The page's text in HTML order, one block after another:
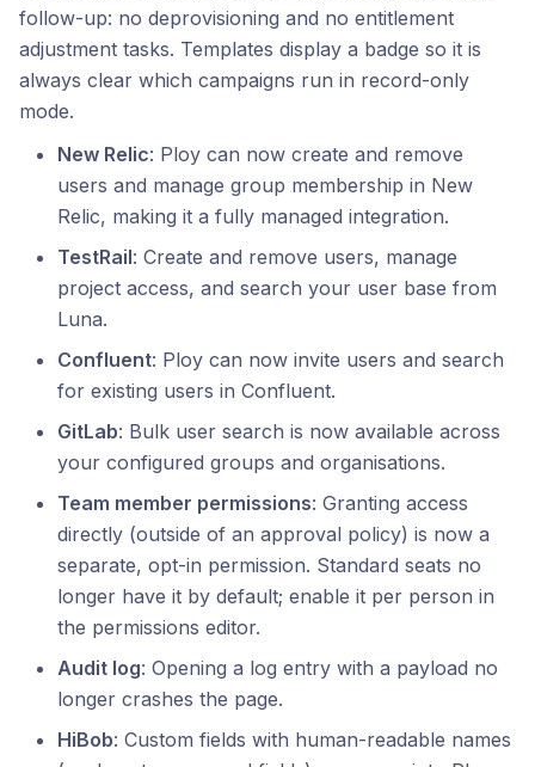
follow-up: no deprovisioning and no entitlement
adjustment tasks. Templates display a badge so it is
always clear which campaigns run in record-only
mode.
New Relic: Ploy can now create and remove
users and manage group membership in New
Relic, making it a fully managed integration.
TestRail: Create and remove users, manage
project access, and search your user base from
Luna.
Confluent: Ploy can now invite users and search
for existing users in Confluent.
GitLab: Bulk user search is now available across
your configured groups and organisations.
Team member permissions: Granting access
directly (outside of an approval policy) is now a
separate, opt-in permission. Standard seats no
longer have it by default; enable it per person in
the permissions editor.
Audit log: Opening a log entry with a payload no
longer crashes the page.
HiBob: Custom fields with human-readable names